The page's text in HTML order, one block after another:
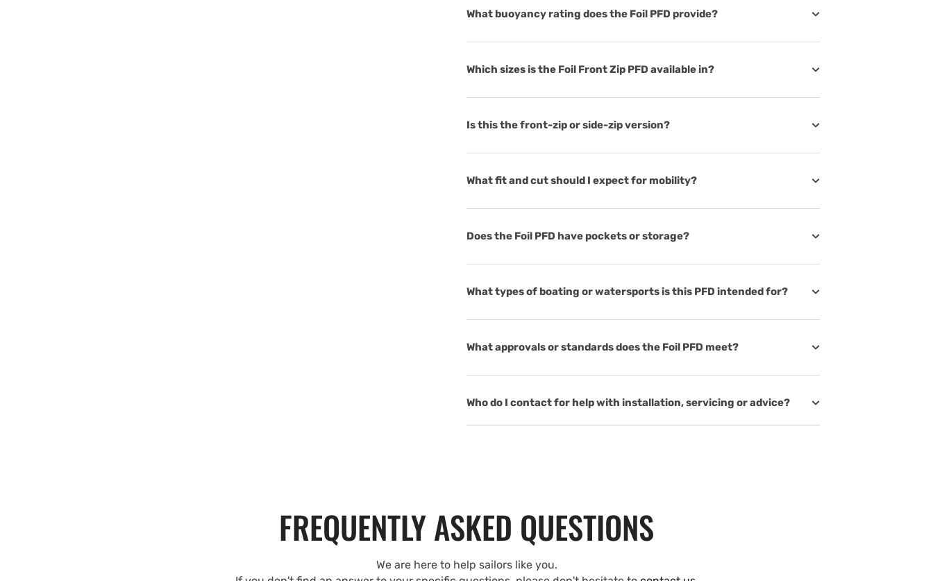
What buoyancy rating does the Foil PFD provide?
Which sizes is the Foil Front Zip PFD available in?
Is this the front-zip or side-zip version?
What fit and cut should I expect for mobility?
Does the Foil PFD have pockets or storage?
What types of boating or watersports is this PFD intended for?
What approvals or standards does the Foil PFD meet?
Who do I contact for help with installation, servicing or advice?
FREQUENTLY ASKED QUESTIONS
We are here to help sailors like you.